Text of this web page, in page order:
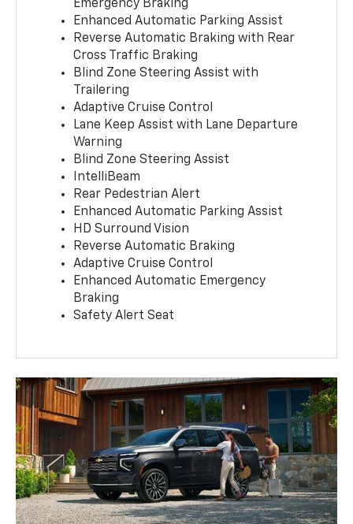
Emergency Braking
Enhanced Automatic Parking Assist
Reverse Automatic Braking with Rear
Cross Traffic Braking
Blind Zone Steering Assist with
Trailering
Adaptive Cruise Control
Lane Keep Assist with Lane Departure
Warning
Blind Zone Steering Assist
IntelliBeam
Rear Pedestrian Alert
Enhanced Automatic Parking Assist
HD Surround Vision
Reverse Automatic Braking
Adaptive Cruise Control
Enhanced Automatic Emergency
Braking
Safety Alert Seat